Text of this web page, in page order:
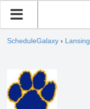
ScheduleGalaxy › Lansing